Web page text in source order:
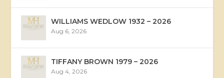
WILLIAMS WEDLOW 1932 – 2026
Aug 6, 2026
TIFFANY BROWN 1979 – 2026
Aug 4, 2026